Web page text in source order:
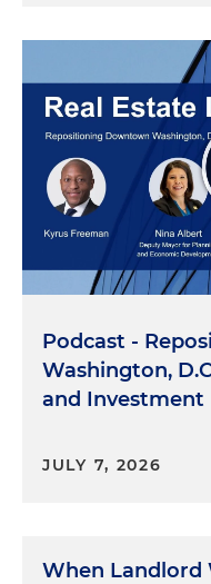
Podcast -
Washington,
and Investment
JULY 7, 2026
When Landlord